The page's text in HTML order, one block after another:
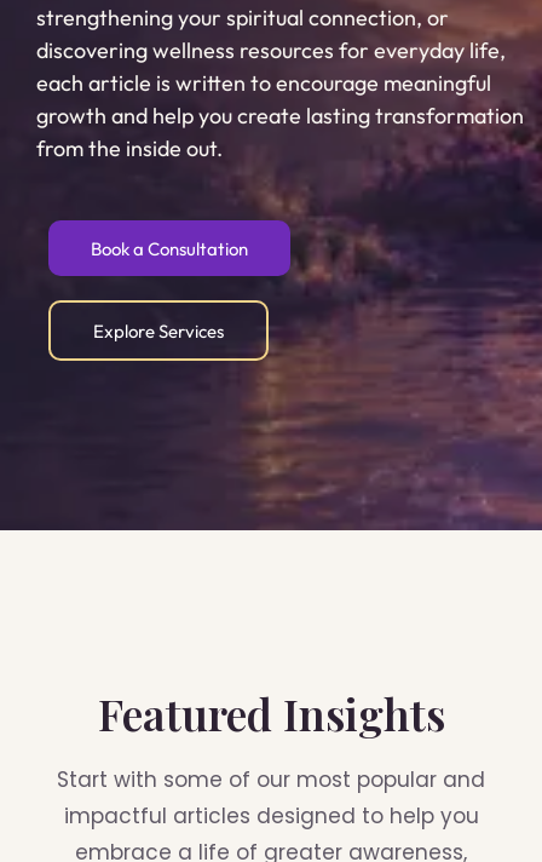
strengthening your spiritual connection, or
discovering wellness resources for everyday life,
each article is written to encourage meaningful
growth and help you create lasting transformation
from the inside out.
Book a Consultation
Explore Services
Featured Insights
Start with some of our most popular and
impactful articles designed to help you
embrace a life of greater awareness,